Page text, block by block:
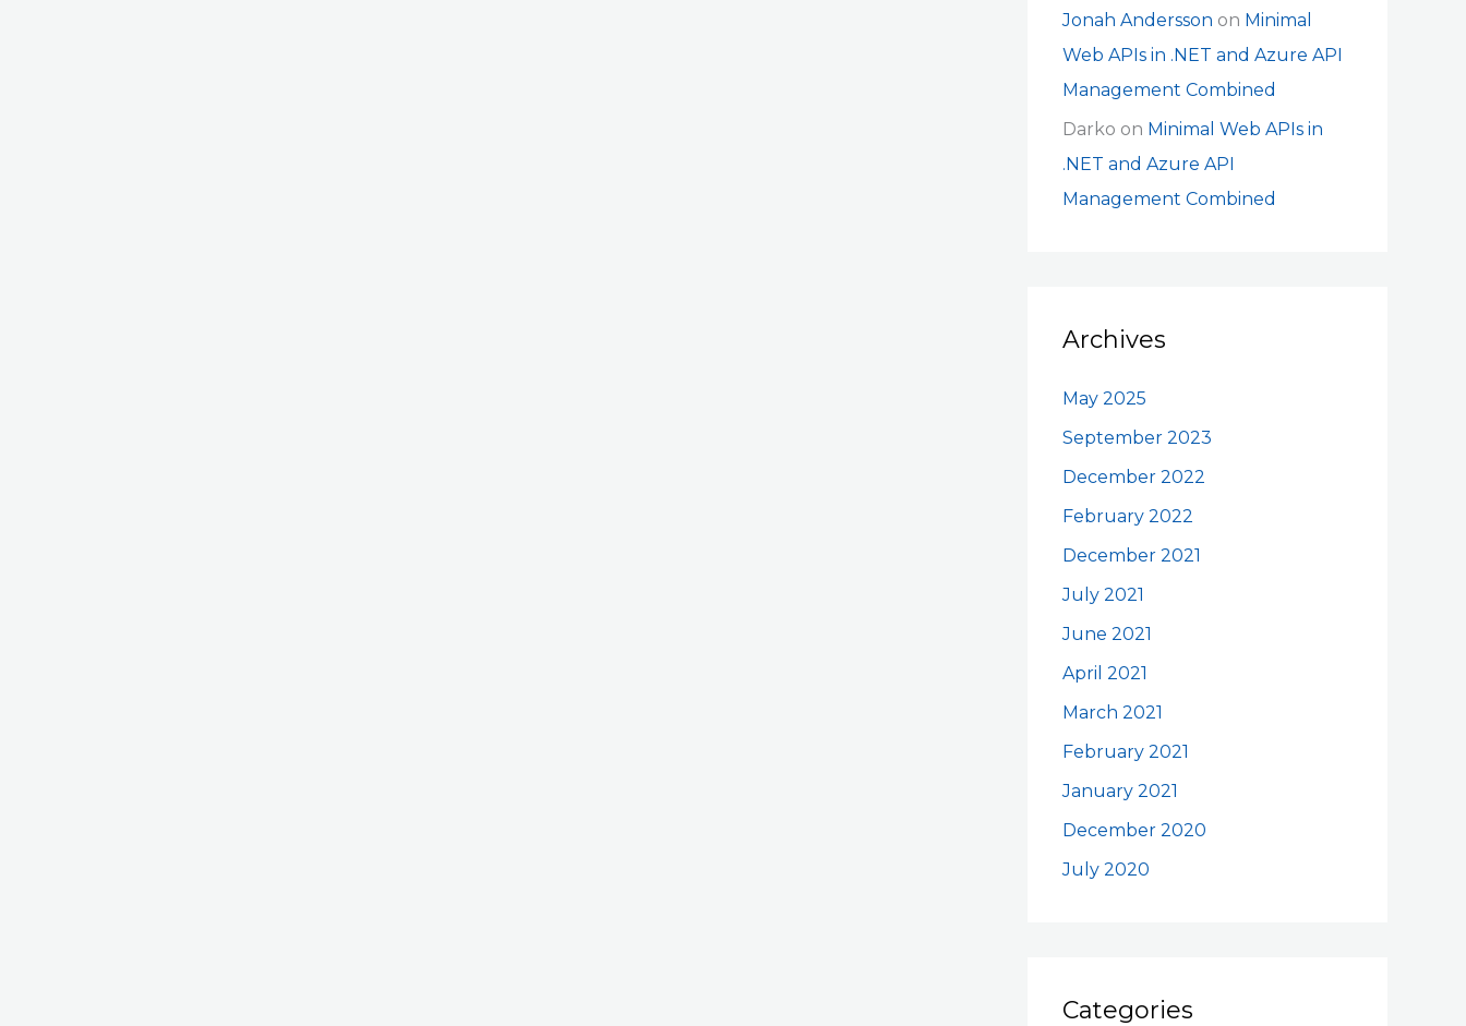
Jonah Andersson on Minimal
Web APIs in .NET and Azure API
Management Combined
Darko on Minimal Web APIs in
.NET and Azure API
Management Combined
Archives
May 2025
September 2023
December 2022
February 2022
December 2021
July 2021
June 2021
April 2021
March 2021
February 2021
January 2021
December 2020
July 2020
Categories